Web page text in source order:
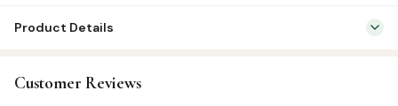
Product Details
Categories: Attar & Sunnah Products
Customer Reviews